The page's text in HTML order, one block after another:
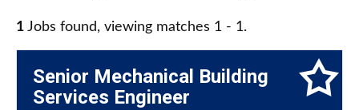
1 Jobs found, viewing matches 1 - 1.
Senior Mechanical Building
Services Engineer